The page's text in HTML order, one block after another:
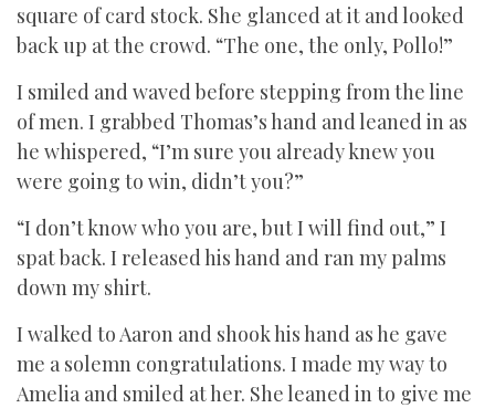
square of card stock. She glanced at it and looked
back up at the crowd. “The one, the only, Pollo!”
I smiled and waved before stepping from the line
of men. I grabbed Thomas’s hand and leaned in as
he whispered, “I’m sure you already knew you
were going to win, didn’t you?”
“I don’t know who you are, but I will find out,” I
spat back. I released his hand and ran my palms
down my shirt.
I walked to Aaron and shook his hand as he gave
me a solemn congratulations. I made my way to
Amelia and smiled at her. She leaned in to give me